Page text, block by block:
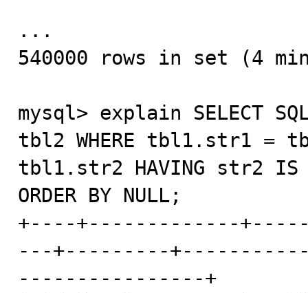
...
540000 rows in set (4
mysql> explain SELECT
tbl2 WHERE tbl1.str1 =
tbl1.str2 HAVING str2 IS
ORDER BY NULL;
+----+-------------
---+---------
----------------+